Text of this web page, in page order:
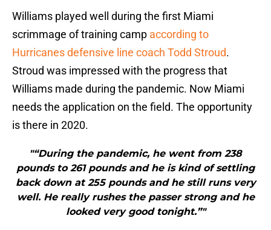
Williams played well during the first Miami
scrimmage of training camp according to
Hurricanes defensive line coach Todd Stroud.
Stroud was impressed with the progress that
Williams made during the pandemic. Now Miami
needs the application on the field. The opportunity
is there in 2020.
"“During the pandemic, he went from 238
pounds to 261 pounds and he is kind of settling
back down at 255 pounds and he still runs very
well. He really rushes the passer strong and he
looked very good tonight.”"